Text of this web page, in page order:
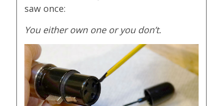
saw once:
You either own one or you don’t.